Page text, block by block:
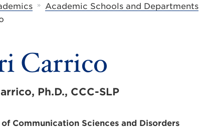
» Academic Schools and Departments
Carrico
Ph.D., CCC-SLP
Communication Sciences and Disorders